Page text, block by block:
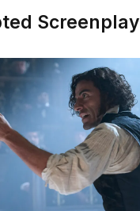
Screenplay